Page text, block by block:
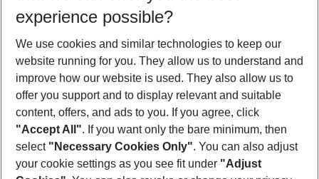
2 adults No children
Show more filter
Footer
Footer navigation
About Us
experience possible?
We use cookies and similar technologies to keep our
website running for you. They allow us to understand and
improve how our website is used. They also allow us to
offer you support and to display relevant and suitable
content, offers, and ads to you. If you agree, click
"Accept All". If you want only the bare minimum, then
select "Necessary Cookies Only". You can also adjust
your cookie settings as you see fit under "Adjust